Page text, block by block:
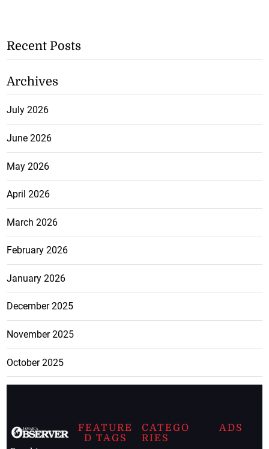
Recent Posts
Archives
July 2026
June 2026
May 2026
April 2026
March 2026
February 2026
January 2026
December 2025
November 2025
October 2025
FEATURE
D TAGS
CATEGO
RIES
ADS